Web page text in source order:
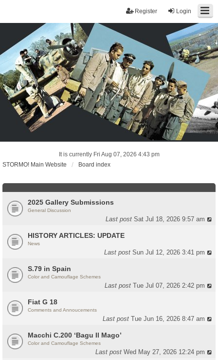
Login
Register
It is currently Fri Aug 07, 2026 4:43 pm
STORMO! Main Website
Board index
2025 Gallery Submissions
General Discussion
Last postSat Jul 18, 2026 9:57 am
HISTORY ARTICLES: UPDATE
News
Last postSun Jul 12, 2026 3:41 pm
S.79 in Spain
Color and Camouflage Schemes
Last postTue Jul 07, 2026 2:42 pm
Fiat G 18
Comments and Annoucements
Last postTue Jun 16, 2026 8:47 am
Macchi C.200 ‘Bagu Il Mago’
Color and Camouflage Schemes
Last postWed May 27, 2026 12:24 pm